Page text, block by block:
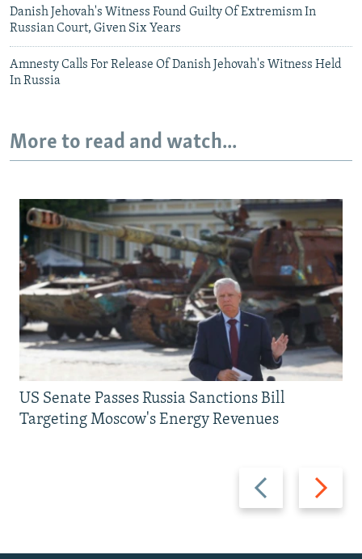
Danish Jehovah's Witness Found Guilty Of Extremism In
Russian Court, Given Six Years
Amnesty Calls For Release Of Danish Jehovah's Witness Held
In Russia
More to read and watch...
Previous
slide
Next
slide
US Senate Passes Russia Sanctions Bill
Targeting Moscow's Energy Revenues